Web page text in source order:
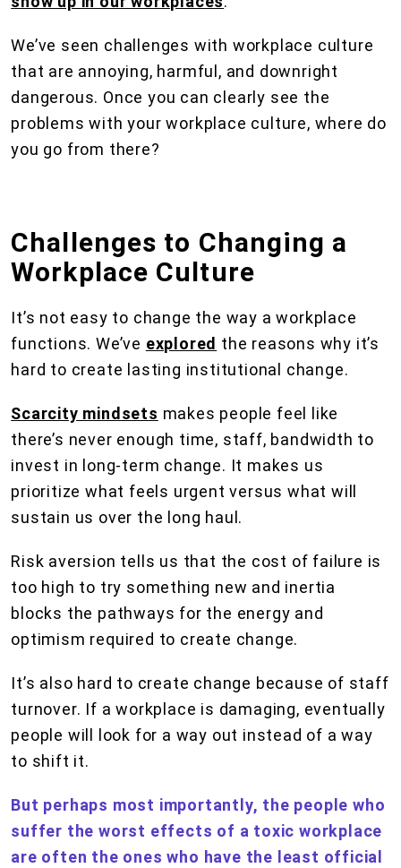
We’ve seen challenges with workplace culture
that are annoying, harmful, and downright
dangerous. Once you can clearly see the
problems with your workplace culture, where do
you go from there?
Challenges to Changing a
Workplace Culture
It’s not easy to change the way a workplace
functions. We’ve explored the reasons why it’s
hard to create lasting institutional change.
Scarcity mindsets makes people feel like
there’s never enough time, staff, bandwidth to
invest in long-term change. It makes us
prioritize what feels urgent versus what will
sustain us over the long haul.
Risk aversion tells us that the cost of failure is
too high to try something new and inertia
blocks the pathways for the energy and
optimism required to create change.
It’s also hard to create change because of staff
turnover. If a workplace is damaging, eventually
people will look for a way out instead of a way
to shift it.
But perhaps most importantly, the people who
suffer the worst effects of a toxic workplace
are often the ones who have the least official